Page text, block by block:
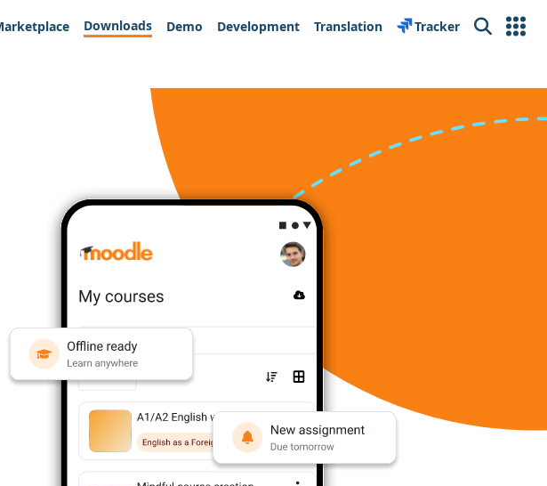
Downloads Demo Development Translation Tracker Search